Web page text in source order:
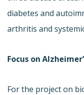
diabetes and
arthritis and
Focus on
For the project on